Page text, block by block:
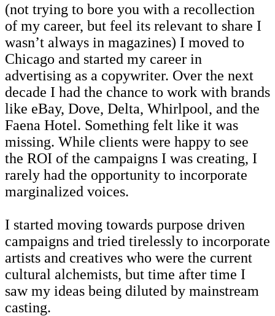
(not trying to bore you with a recollection
of my career, but feel its relevant to share I
wasn’t always in magazines) I moved to
Chicago and started my career in
advertising as a copywriter. Over the next
decade I had the chance to work with brands
like eBay, Dove, Delta, Whirlpool, and the
Faena Hotel. Something felt like it was
missing. While clients were happy to see
the ROI of the campaigns I was creating, I
rarely had the opportunity to incorporate
marginalized voices.
I started moving towards purpose driven
campaigns and tried tirelessly to incorporate
artists and creatives who were the current
cultural alchemists, but time after time I
saw my ideas being diluted by mainstream
casting.